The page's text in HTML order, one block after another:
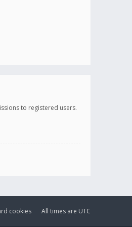
to registered users.
All times are UTC
cookies